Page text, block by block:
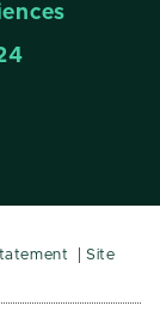
Site